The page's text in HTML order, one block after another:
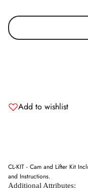
Add to wishlist
CL-KIT - Cam and Lifter Kit
and Instructions.
Additional Attributes: